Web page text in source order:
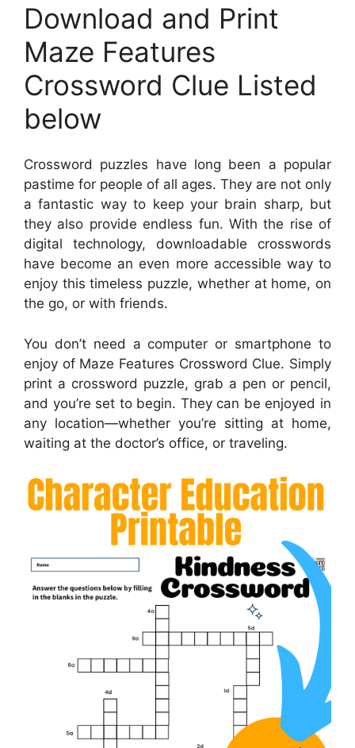
Download and Print
Maze Features
Crossword Clue Listed
below
Crossword puzzles have long been a popular
pastime for people of all ages. They are not only
a fantastic way to keep your brain sharp, but
they also provide endless fun. With the rise of
digital technology, downloadable crosswords
have become an even more accessible way to
enjoy this timeless puzzle, whether at home, on
the go, or with friends.
You don’t need a computer or smartphone to
enjoy of Maze Features Crossword Clue. Simply
print a crossword puzzle, grab a pen or pencil,
and you’re set to begin. They can be enjoyed in
any location—whether you’re sitting at home,
waiting at the doctor’s office, or traveling.